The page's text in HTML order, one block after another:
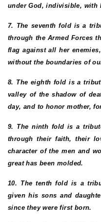
under God, indivisible, with
7. The seventh fold is a
through the Armed Forces
flag against all her
without the boundaries of
8. The eighth fold is a
valley of the shadow of
day, and to honor mother,
9. The ninth fold is a
through their faith, their
character of the men and
great has been molded.
10. The tenth fold is a
given his sons and
since they were first born.